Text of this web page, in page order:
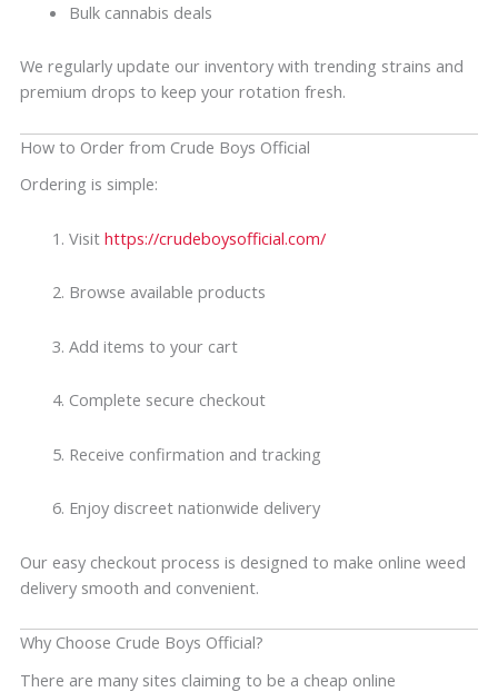
Bulk cannabis deals
We regularly update our inventory with trending strains and
premium drops to keep your rotation fresh.
How to Order from Crude Boys Official
Ordering is simple:
Visit https://crudeboysofficial.com/
Browse available products
Add items to your cart
Complete secure checkout
Receive confirmation and tracking
Enjoy discreet nationwide delivery
Our easy checkout process is designed to make online weed
delivery smooth and convenient.
Why Choose Crude Boys Official?
There are many sites claiming to be a cheap online